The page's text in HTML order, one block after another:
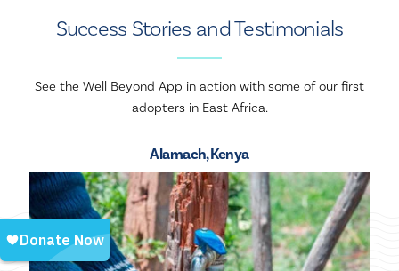
Success Stories and Testimonials
See the Well Beyond App in action with some of our first
adopters in East Africa.
Alamach, Kenya